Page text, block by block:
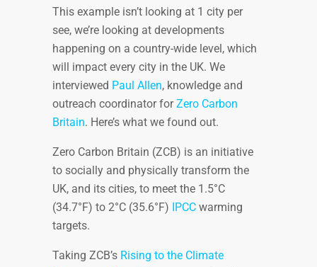
This example isn’t looking at 1 city per
see, we’re looking at developments
happening on a country-wide level, which
will impact every city in the UK. We
interviewed Paul Allen, knowledge and
outreach coordinator forZero Carbon
Britain. Here’s what we found out.
Zero Carbon Britain (ZCB) is an initiative
to socially and physically transform the
UK, and its cities, to meet the 1.5°C
(34.7°F) to 2°C (35.6°F) IPCC warming
targets.
Taking ZCB’s Rising to the Climate